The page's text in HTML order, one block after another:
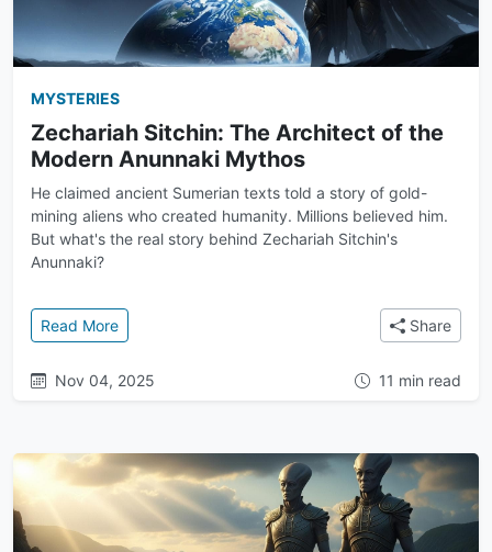
MYSTERIES
Zechariah Sitchin: The Architect of the
Modern Anunnaki Mythos
He claimed ancient Sumerian texts told a story of gold-
mining aliens who created humanity. Millions believed him.
But what's the real story behind Zechariah Sitchin's
Anunnaki?
Read More: Zechariah Sitchin: The Architect of the Modern
Share
Nov 04, 2025 11 min read